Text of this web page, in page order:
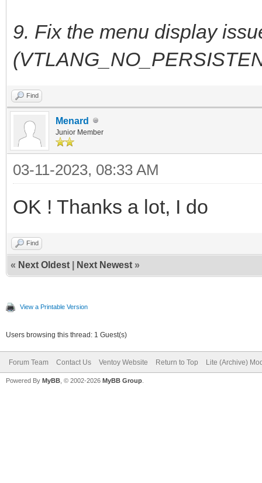
9. Fix the menu display
Find
Menard
Junior Member
03-11-2023, 08:33 AM
OK ! Thanks a lot, I do
Find
« Next Oldest Next Newest »
View a Printable Version
Users browsing this thread: 1 Guest(s)
Forum Team Contact Us Ventoy Website Return to Top Lite (Archive)
Powered By MyBB , © 2002-2026 MyBB Group